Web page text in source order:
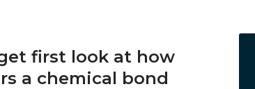
first look at how
a chemical bond